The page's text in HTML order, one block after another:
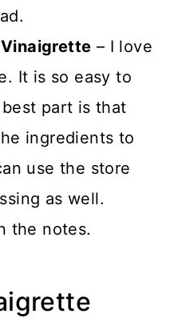
– I love
It is so easy to
part is that
ingredients to
use the store
as well.
the notes.